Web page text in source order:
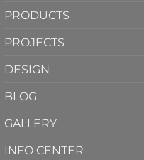
PRODUCTS
PROJECTS
DESIGN
BLOG
GALLERY
INFO CENTER